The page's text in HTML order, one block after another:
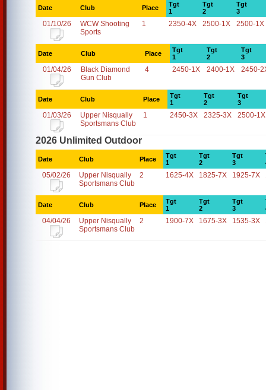
Date Club Place
Tgt
1
Tgt
2
Tgt
3
01/10/26
WCW Shooting
Sports
1 2350-4X 2500-1X 2500-1X
Date Club Place
Tgt
1
Tgt
2
Tgt
3
01/04/26
Black Diamond
Gun Club
4 2450-1X 2400-1X 2450-
Date Club Place
Tgt
1
Tgt
2
Tgt
3
01/03/26
Upper Nisqually
Sportsmans Club
1 2450-3X 2325-3X 2500-1X
2026 Unlimited Outdoor
Date Club Place
Tgt
1
Tgt
2
Tgt
3
05/02/26
Upper Nisqually
Sportsmans Club
2 1625-4X 1825-7X 1925-7X
Date Club Place
Tgt
1
Tgt
2
Tgt
3
04/04/26
Upper Nisqually
Sportsmans Club
2 1900-7X 1675-3X 1535-3X